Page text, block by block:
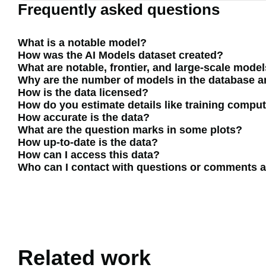
Frequently asked questions
What is a notable model?
How was the AI Models dataset created?
What are notable, frontier, and large-scale
Why are the number of models in the database
How is the data licensed?
How do you estimate details like training
How accurate is the data?
What are the question marks in some plots?
How up-to-date is the data?
How can I access this data?
Who can I contact with questions or comments
Related work